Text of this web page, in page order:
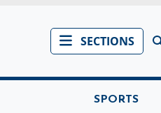
SECTIONS
SPORTS